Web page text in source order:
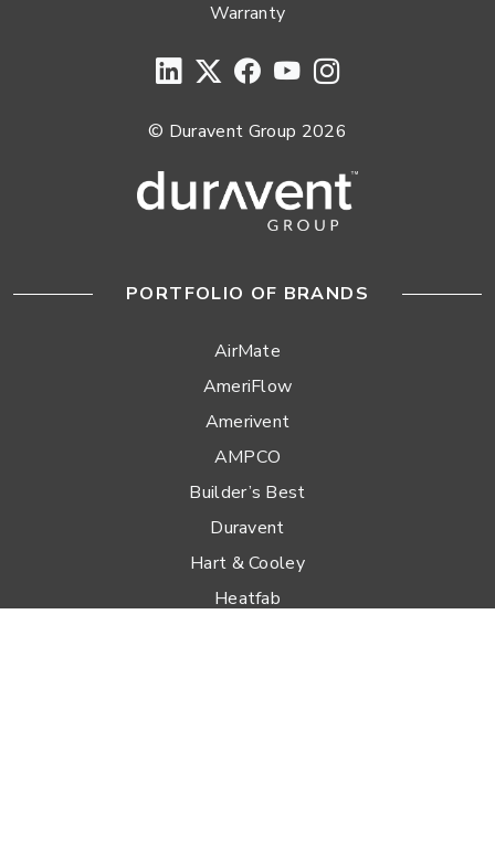
Warranty
© Duravent Group 2026
PORTFOLIO OF BRANDS
AirMate
AmeriFlow
Amerivent
AMPCO
Builder’s Best
Duravent
Hart & Cooley
Heatfab